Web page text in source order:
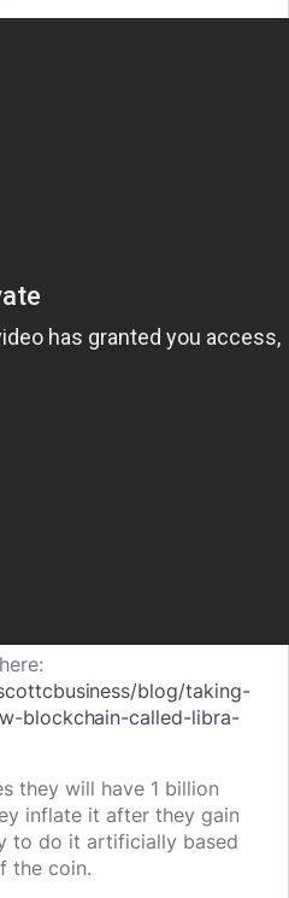
blog/taking-
blockchain-called-libra-
they will have 1 billion
inflate it after they gain
to do it artificially based
the coin.